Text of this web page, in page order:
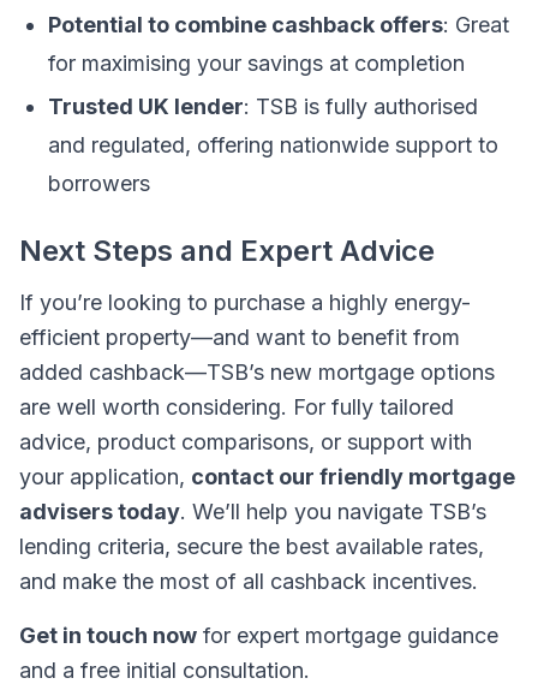
Potential to combine cashback offers: Great
for maximising your savings at completion
Trusted UK lender: TSB is fully authorised
and regulated, offering nationwide support to
borrowers
Next Steps and Expert Advice
If you’re looking to purchase a highly energy-
efficient property—and want to benefit from
added cashback—TSB’s new mortgage options
are well worth considering. For fully tailored
advice, product comparisons, or support with
your application, contact our friendly mortgage
advisers today. We’ll help you navigate TSB’s
lending criteria, secure the best available rates,
and make the most of all cashback incentives.
Get in touch now for expert mortgage guidance
and a free initial consultation.